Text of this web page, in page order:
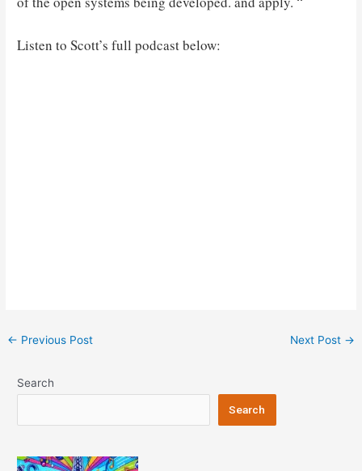
Listen to Scott’s full podcast below:
Post
← Previous Post Next Post →
Search
Search